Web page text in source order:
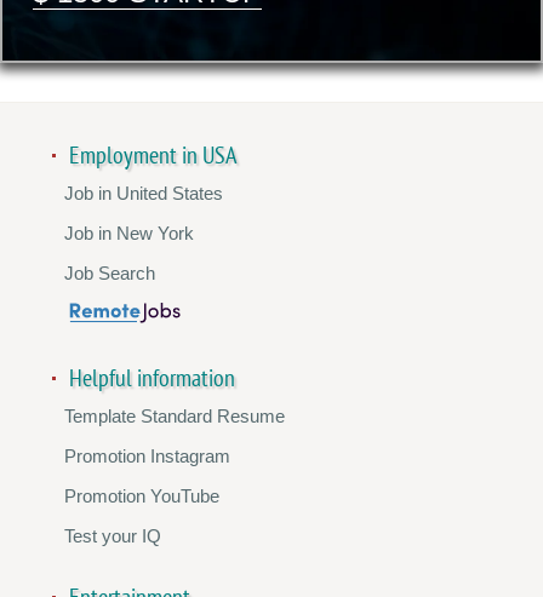
Employment in USA
Job in United States
Job in New York
Job Search
Helpful information
Template Standard Resume
Promotion Instagram
Promotion YouTube
Test your IQ